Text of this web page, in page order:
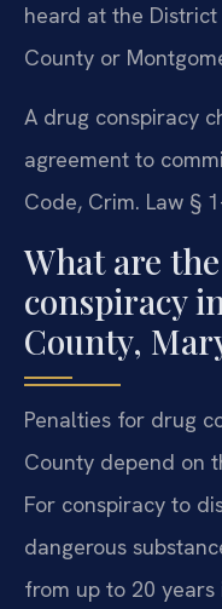
heard at the
County or
A drug conspiracy
agreement to
Code, Crim. Law §
What are
conspiracy
County,
Penalties for drug
County depend on
For conspiracy to
dangerous
from up to 20